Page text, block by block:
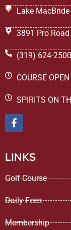
Lake
3891 Pro
(319) 624-2500
COURSE
SPIRITS ON
LINKS
Golf Course
Daily Fees
Membership